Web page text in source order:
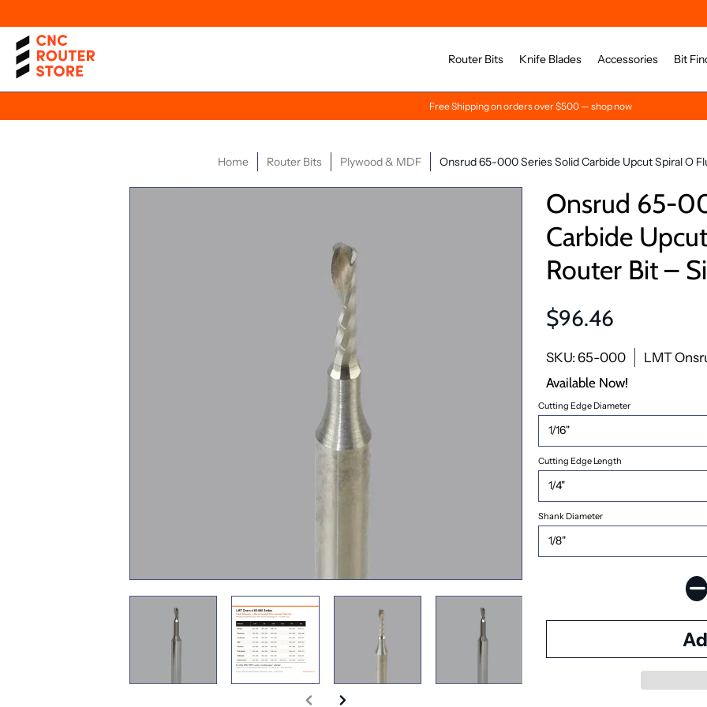
Router Bits Knife Blades Accessories Bit
Free Shipping on orders over $500 — shop now
Home Router Bits Plywood & MDF Onsrud 65-000 Series Solid Carbide Upcut Spiral O
Onsrud 65-
Carbide
Router Bit –
$96.46
SKU: 65-000
LMT
Available Now!
Cutting Edge Diameter
Cutting Edge Length
Shank Diameter